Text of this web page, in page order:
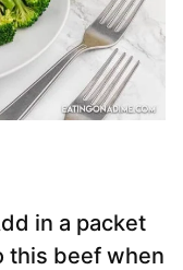
in a packet
this beef when